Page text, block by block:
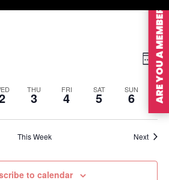
Week
THU
3 FRI
4 SAT
5 SUN
6
Next
This Week Next
to calendar
ARE YOU A MEMBER?